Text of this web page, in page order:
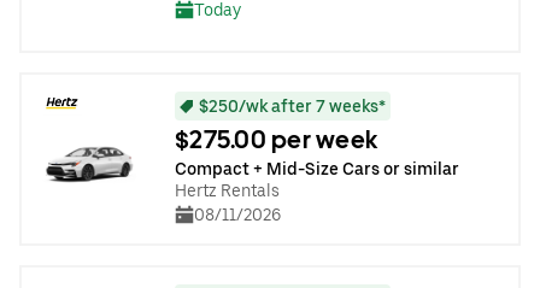
Today
$250/wk after 7 weeks*
$275.00 per week
Compact + Mid-Size Cars or similar
Hertz Rentals
08/11/2026